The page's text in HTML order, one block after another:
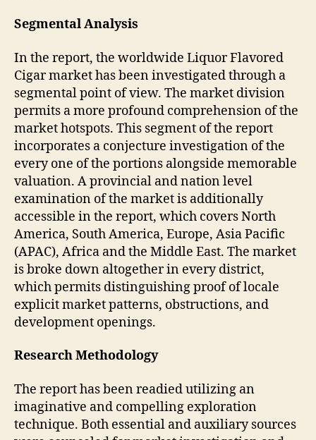
Segmental Analysis
In the report, the worldwide Liquor Flavored
Cigar market has been investigated through a
segmental point of view. The market division
permits a more profound comprehension of the
market hotspots. This segment of the report
incorporates a conjecture investigation of the
every one of the portions alongside memorable
valuation. A provincial and nation level
examination of the market is additionally
accessible in the report, which covers North
America, South America, Europe, Asia Pacific
(APAC), Africa and the Middle East. The market
is broke down altogether in every district,
which permits distinguishing proof of locale
explicit market patterns, obstructions, and
development openings.
Research Methodology
The report has been readied utilizing an
imaginative and compelling exploration
technique. Both essential and auxiliary sources